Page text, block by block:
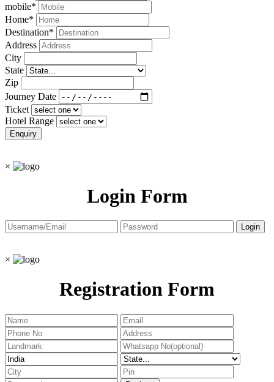
mobile*
Home*
Destination*
Address
City
State
Zip
Journey Date
Ticket
Hotel Range
×
Login Form
×
Registration Form